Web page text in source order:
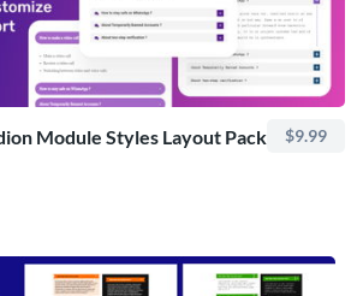
Module Styles Layout Pack $9.99